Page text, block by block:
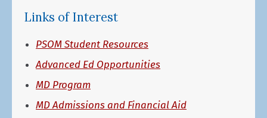
Links of Interest
PSOM Student Resources
Advanced Ed Opportunities
MD Program
MD Admissions and Financial Aid